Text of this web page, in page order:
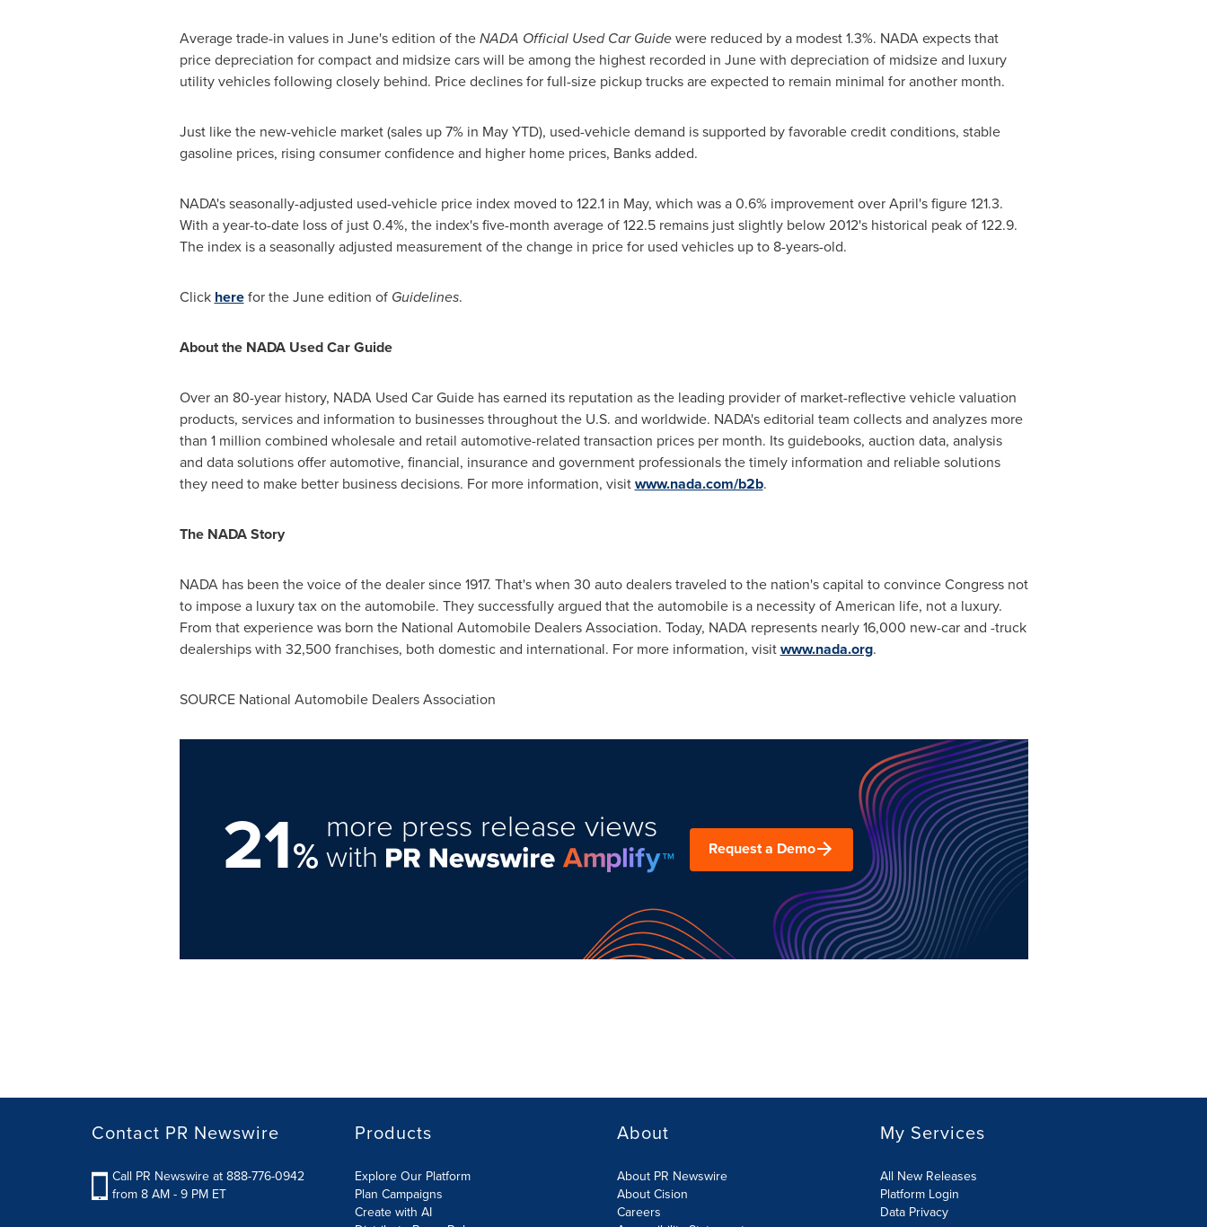
Average trade-in values in June's edition of theNADA Official Used Car Guidewere reduced by a modest 1.3%. NADA expects that
price depreciation for compact and midsize cars will be among the highest recorded in June with depreciation of midsize and luxury
utility vehicles following closely behind. Price declines for full-size pickup trucks are expected to remain minimal for another month.
Just like the new-vehicle market (sales up 7% in May YTD), used-vehicle demand is supported by favorable credit conditions, stable
gasoline prices, rising consumer confidence and higher home prices, Banks added.
NADA's seasonally-adjusted used-vehicle price index moved to 122.1 in May, which was a 0.6% improvement over April's figure 121.3.
With a year-to-date loss of just 0.4%, the index's five-month average of 122.5 remains just slightly below 2012's historical peak of 122.9.
The index is a seasonally adjusted measurement of the change in price for used vehicles up to 8-years-old.
Click herefor the June edition of Guidelines.
About the NADA Used Car Guide
Over an 80-year history, NADA Used Car Guide has earned its reputation as the leading provider of market-reflective vehicle valuation
products, services and information to businesses throughout the U.S. and worldwide. NADA's editorial team collects and analyzes more
than 1 million combined wholesale and retail automotive-related transaction prices per month. Its guidebooks, auction data, analysis
and data solutions offer automotive, financial, insurance and government professionals the timely information and reliable solutions
they need to make better business decisions. For more information, visitwww.nada.com/b2b.
The NADA Story
NADA has been the voice of the dealer since 1917. That's when 30 auto dealers traveled to the nation's capital to convince Congress not
to impose a luxury tax on the automobile. They successfully argued that the automobile is a necessity of American life, not a luxury.
From that experience was born the National Automobile Dealers Association. Today, NADA represents nearly 16,000 new-car and -truck
dealerships with 32,500 franchises, both domestic and international. For more information, visitwww.nada.org.
SOURCE National Automobile Dealers Association
21%
more press release views
with Request a Demo
Contact PR Newswire
Call PR Newswire at 888-776-0942
from 8 AM - 9 PM ET
Products
Explore Our Platform
Plan Campaigns
Create with AI
About
About PR Newswire
About Cision
Careers
My Services
All New Releases
Platform Login
Data Privacy